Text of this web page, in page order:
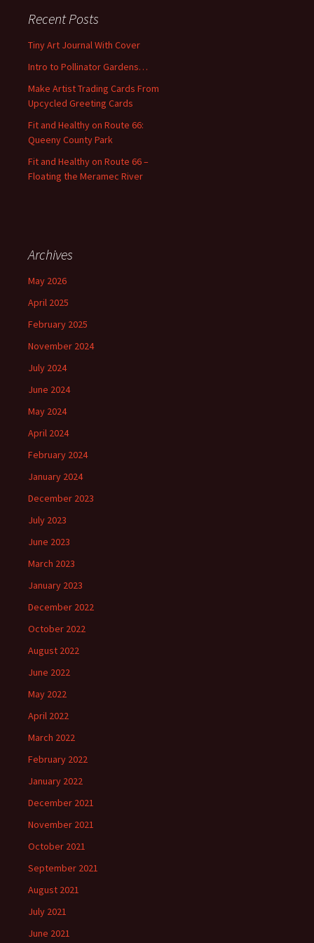
h
f
r
:
Recent Posts
Tiny Art Journal With Cover
Intro to Pollinator Gardens…
Make Artist Trading Cards From
Upcycled Greeting Cards
Fit and Healthy on Route 66:
Queeny County Park
Fit and Healthy on Route 66 –
Floating the Meramec River
Archives
May 2026
April 2025
February 2025
November 2024
July 2024
June 2024
May 2024
April 2024
February 2024
January 2024
December 2023
July 2023
June 2023
March 2023
January 2023
December 2022
October 2022
August 2022
June 2022
May 2022
April 2022
March 2022
February 2022
January 2022
December 2021
November 2021
October 2021
September 2021
August 2021
July 2021
June 2021